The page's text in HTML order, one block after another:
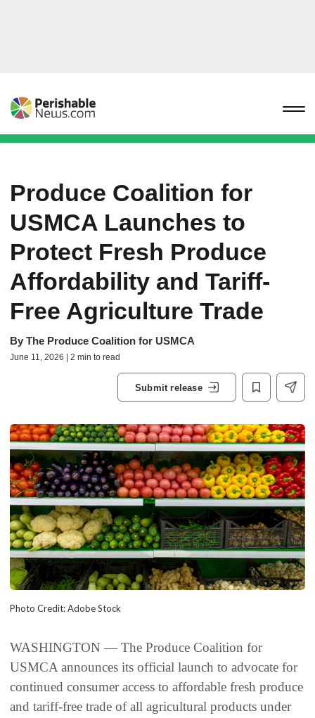
Produce Coalition for
USMCA Launches to
Protect Fresh Produce
Affordability and Tariff-
Free Agriculture Trade
By The Produce Coalition for USMCA
June 11, 2026 | 2 min to read
Submit release
Photo Credit: Adobe Stock
WASHINGTON — The Produce Coalition for
USMCA announces its official launch to advocate for
continued consumer access to affordable fresh produce
and tariff-free trade of all agricultural products under